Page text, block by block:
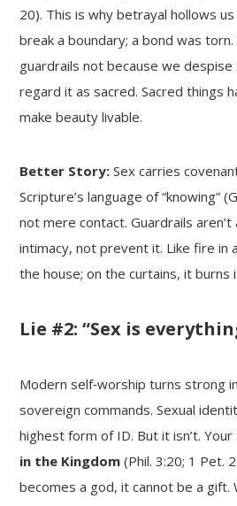
20). This is why betrayal hollows
break a boundary; a bond was torn.
guardrails not because we
regard it as sacred. Sacred things
make beauty livable.
Better Story: Sex carries
Scripture’s language of “knowing”
not mere contact. Guardrails
intimacy, not prevent it. Like fire in
the house; on the curtains, it burns
Lie #2: “Sex is
Modern self‑worship turns strong
sovereign commands. Sexual
highest form of ID. But it isn’t.
in the Kingdom (Phil. 3:20; 1 Pet.
becomes a god, it cannot be a